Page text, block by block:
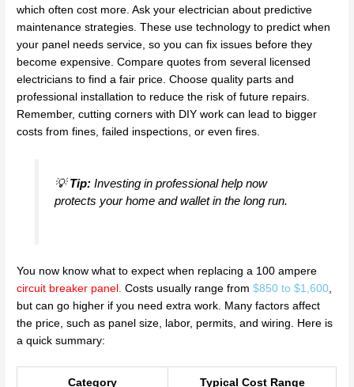
which often cost more. Ask your electrician about predictive
maintenance strategies. These use technology to predict when
your panel needs service, so you can fix issues before they
become expensive. Compare quotes from several licensed
electricians to find a fair price. Choose quality parts and
professional installation to reduce the risk of future repairs.
Remember, cutting corners with DIY work can lead to bigger
costs from fines, failed inspections, or even fires.
💡Tip:Investing in professional help now
protects your home and wallet in the long run.
You now know what to expect when replacing a 100 ampere
circuit breaker panel Costs usually range from$850 to $1,600
but can go higher if you need extra work. Many factors affect
the price, such as panel size, labor, permits, and wiring. Here is
a quick summary:
Category Typical Cost Range